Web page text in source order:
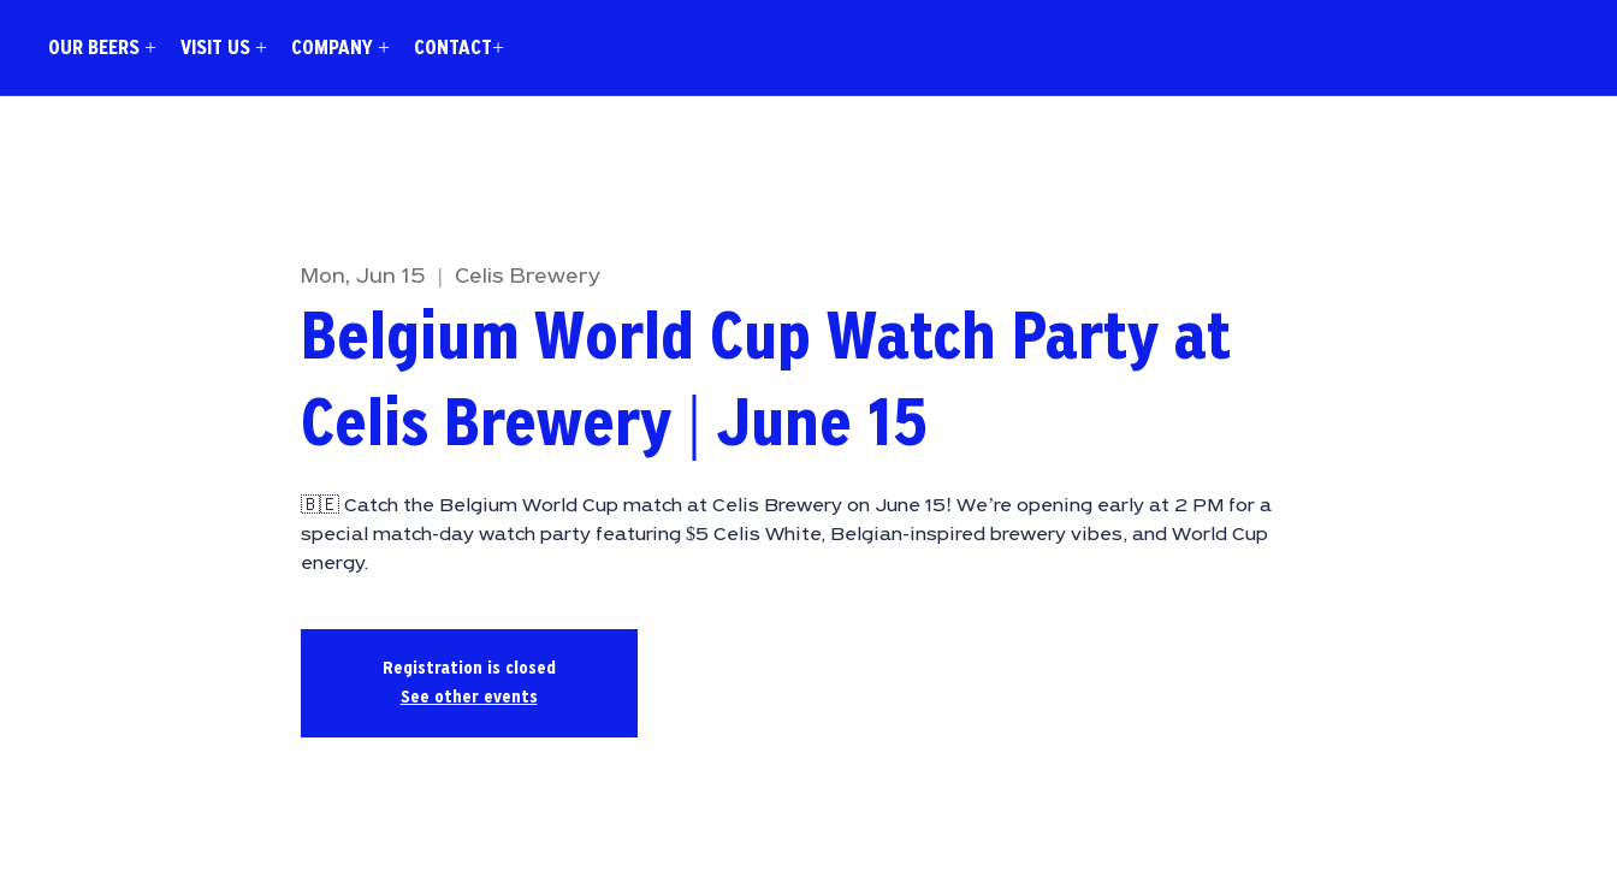
OUR BEERS + VISIT US + COMPANY + CONTACT+
Mon, Jun 15 Celis Brewery
Belgium World Cup Watch Party at
Celis Brewery | June 15
🇧🇪 Catch the Belgium World Cup match at Celis Brewery on June 15! We’re opening early at 2 PM for a
special match-day watch party featuring $5 Celis White, Belgian-inspired brewery vibes, and World Cup
energy.
Registration is closed
See other events